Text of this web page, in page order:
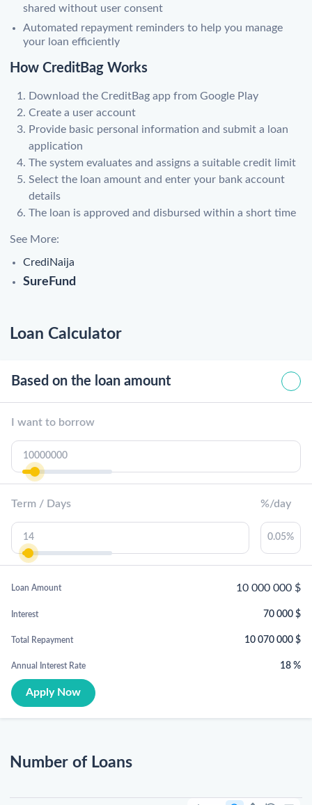
shared without user consent
Automated repayment reminders to help you manage
your loan efficiently
How CreditBag Works
Download the CreditBag app from Google Play
Create a user account
Provide basic personal information and submit a loan
application
The system evaluates and assigns a suitable credit limit
Select the loan amount and enter your bank account
details
The loan is approved and disbursed within a short time
See More:
CrediNaija
SureFund
Loan Calculator
Based on the loan amount
I want to borrow
Term / Days %/day
Loan Amount 10 000 000 $
Interest 70 000 $
Total Repayment 10 070 000 $
Annual Interest Rate 18 %
Apply Now
Number of Loans